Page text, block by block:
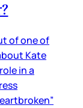
of one of
Kate
in a